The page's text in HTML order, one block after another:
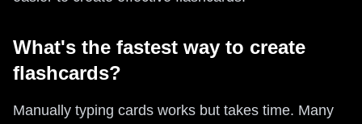
What's the fastest way to create
flashcards?
Manually typing cards works but takes time. Many